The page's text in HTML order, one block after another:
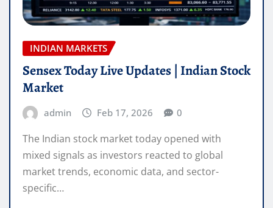
INDIAN MARKETS
Sensex Today Live Updates | Indian Stock
Market
admin Feb 17, 2026 0
The Indian stock market today opened with
mixed signals as investors reacted to global
market trends, economic data, and sector-
specific…